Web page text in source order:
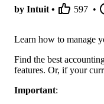
by Intuit • 597 •
Learn how to manage
Find the best
features. Or, if your
Important: